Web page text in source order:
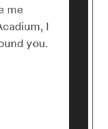
me
I
you.